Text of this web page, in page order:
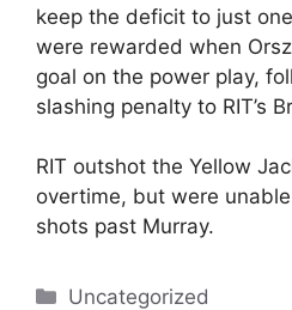
keep the deficit to just
were rewarded when
goal on the power play,
slashing penalty to RIT’s
RIT outshot the Yellow
overtime, but were
shots past Murray.
Categories
Uncategorized